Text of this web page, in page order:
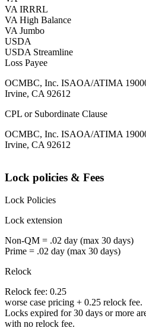
VA IRRRL
VA High Balance
VA Jumbo
USDA
USDA Streamline
Loss Payee
OCMBC, Inc. ISAOA/ATIMA
Irvine, CA 92612
CPL or Subordinate Clause
OCMBC, Inc. ISAOA/ATIMA
Irvine, CA 92612
Lock policies & Fees
Lock Policies
Lock extension
Non-QM = .02 day (max 30 days)
Prime = .02 day (max 30 days)
Relock
Relock fee: 0.25
worse case pricing + 0.25 relock fee.
Locks expired for 30 days or more
with no relock fee.